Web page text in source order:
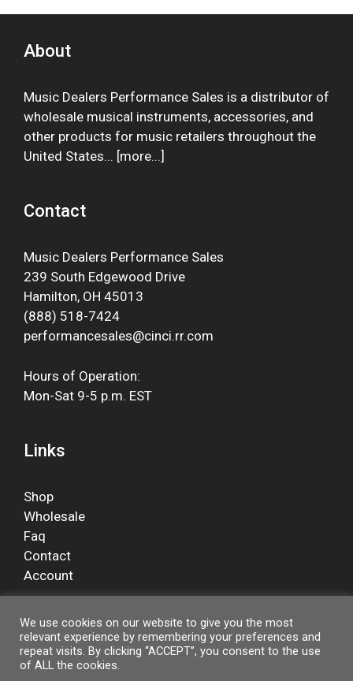
About
Music Dealers Performance Sales is a distributor of
wholesale musical instruments, accessories, and
other products for music retailers throughout the
United States... [more...]
Contact
Music Dealers Performance Sales
239 South Edgewood Drive
Hamilton, OH 45013
(888) 518-7424
performancesales@cinci.rr.com
Hours of Operation:
Mon-Sat 9-5 p.m. EST
Links
Shop
Wholesale
Faq
Contact
Account
Facebook
We use cookies on our website to give you the most
relevant experience by remembering your preferences and
repeat visits. By clicking “ACCEPT”, you consent to the use
of ALL the cookies.